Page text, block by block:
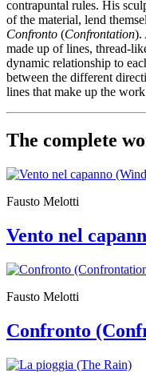
Guided
Tours
Summer
School
Special
Projects
IT
Research
Venues
All
Castello
Building
Lunga
Villa
Digital
IT
Buy
Tickets
Who
contrapuntal rules. His
of the material, lend
Confronto (Confrontation).
made up of lines, thread-
dynamic relationship to
between the different
lines that make up the
The complete
Fausto Melotti
Vento nel
Fausto Melotti
Confronto